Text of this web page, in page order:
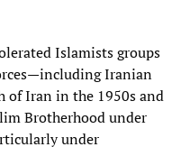
Islamists groups
Iranian
of Iran in the 1950s and
Brotherhood under
under